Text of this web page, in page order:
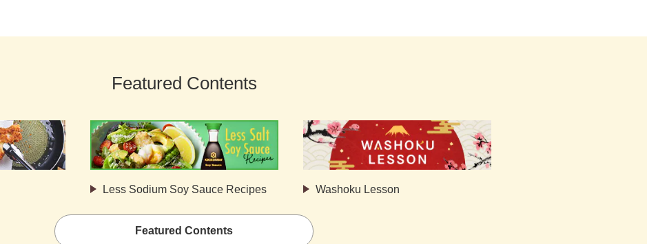
Featured Contents
Less Sodium Soy Sauce Recipes Washoku Lesson
Featured Contents